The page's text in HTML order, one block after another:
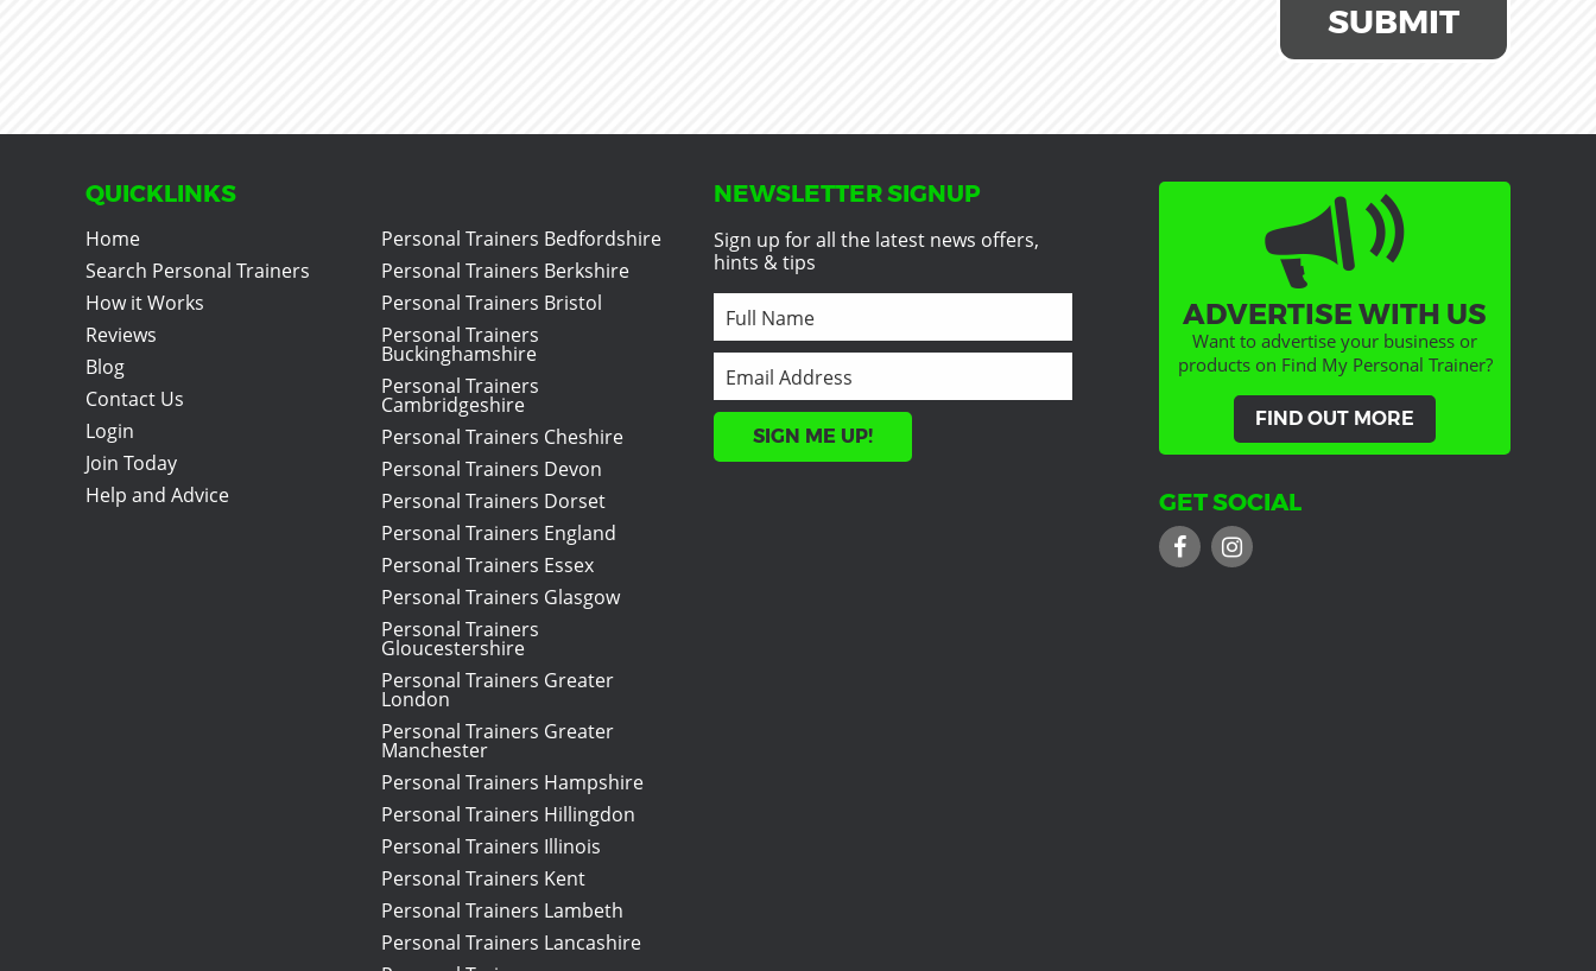
SUBMIT
QUICKLINKS
Home
Search Personal Trainers
How it Works
Reviews
Blog
Contact Us
Login
Join Today
Help and Advice
Personal Trainers Bedfordshire
Personal Trainers Berkshire
Personal Trainers Bristol
Personal Trainers
Buckinghamshire
Personal Trainers
Cambridgeshire
Personal Trainers Cheshire
Personal Trainers Devon
Personal Trainers Dorset
Personal Trainers England
Personal Trainers Essex
Personal Trainers Glasgow
Personal Trainers
Gloucestershire
Personal Trainers Greater
London
Personal Trainers Greater
Manchester
Personal Trainers Hampshire
Personal Trainers Hillingdon
Personal Trainers Illinois
Personal Trainers Kent
Personal Trainers Lambeth
Personal Trainers Lancashire
NEWSLETTER SIGNUP
Sign up for all the latest news offers,
hints & tips
SIGN ME UP!
ADVERTISE WITH US
Want to advertise your business or
products on Find My Personal Trainer?
FIND OUT MORE
GET SOCIAL